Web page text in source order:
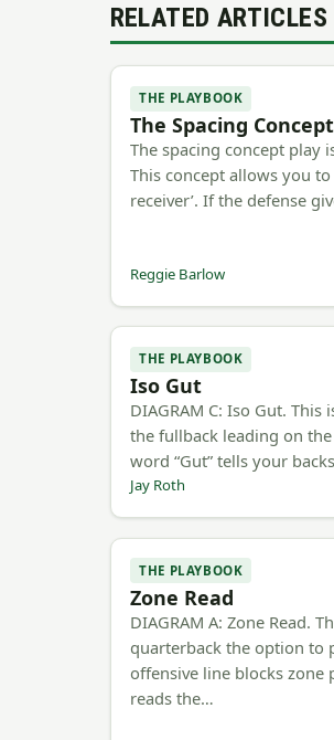
RELATED ARTICLES
THE PLAYBOOK
The Spacing Concept
The spacing concept play
This concept allows you
receiver’. If the defense
Reggie Barlow
THE PLAYBOOK
Iso Gut
DIAGRAM C: Iso Gut.
the fullback leading on
word “Gut” tells your
Jay Roth
THE PLAYBOOK
Zone Read
DIAGRAM A: Zone Read.
quarterback the option to
offensive line blocks zone
reads the…